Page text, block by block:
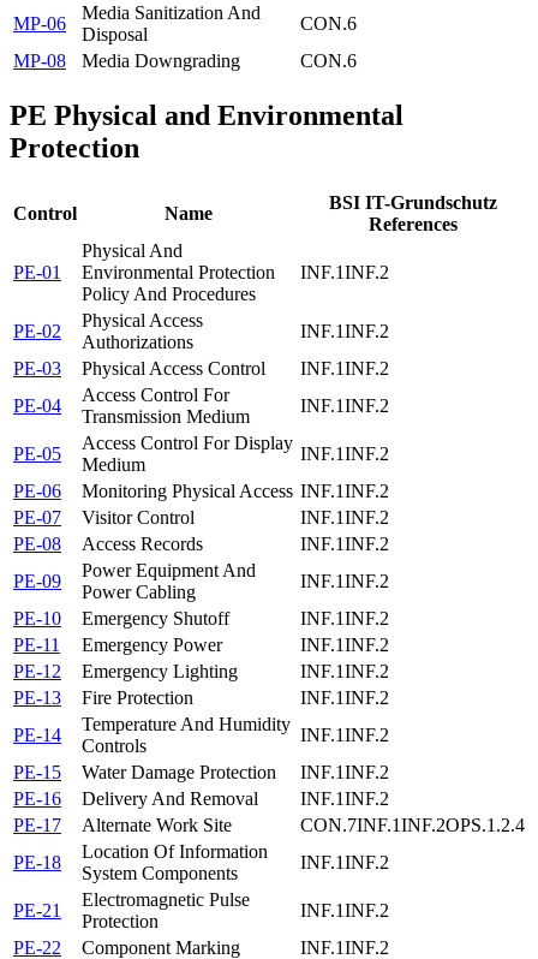
MP-06
Media Sanitization And
Disposal
CON.6
MP-08
Media Downgrading CON.6
PE Physical and Environmental
Protection
Control Name
BSI IT-Grundschutz
References
PE-01
Physical And
Environmental Protection
Policy And Procedures
INF.1INF.2
PE-02
Physical Access
Authorizations
INF.1INF.2
PE-03
Physical Access Control INF.1INF.2
PE-04
Access Control For
Transmission Medium
INF.1INF.2
PE-05
Access Control For Display
Medium
INF.1INF.2
PE-06
Monitoring Physical Access INF.1INF.2
PE-07
Visitor Control INF.1INF.2
PE-08
Access Records INF.1INF.2
PE-09
Power Equipment And
Power Cabling
INF.1INF.2
PE-10
Emergency Shutoff INF.1INF.2
PE-11
Emergency Power INF.1INF.2
PE-12
Emergency Lighting INF.1INF.2
PE-13
Fire Protection INF.1INF.2
PE-14
Temperature And Humidity
Controls
INF.1INF.2
PE-15
Water Damage Protection INF.1INF.2
PE-16
Delivery And Removal INF.1INF.2
PE-17
Alternate Work Site CON.7INF.1INF.2OPS.1.2.4
PE-18
Location Of Information
System Components
INF.1INF.2
PE-21
Electromagnetic Pulse
Protection
INF.1INF.2
PE-22
Component Marking INF.1INF.2